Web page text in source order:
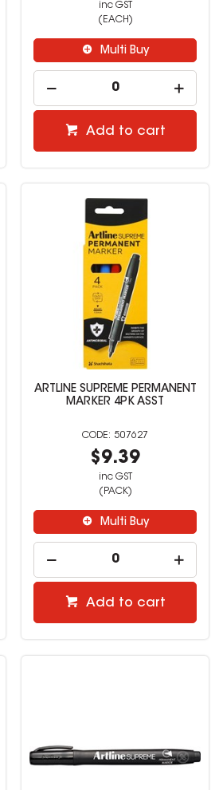
inc GST
(EACH)
Multi Buy
Add to cart
ARTLINE SUPREME PERMANENT
MARKER 4PK ASST
507627
$9.39
inc GST
(PACK)
Multi Buy
Add to cart